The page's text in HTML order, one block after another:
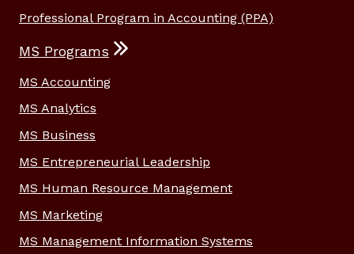
Professional Program in Accounting (PPA)
MS Programs
MS Accounting
MS Analytics
MS Business
MS Entrepreneurial Leadership
MS Human Resource Management
MS Marketing
MS Management Information Systems